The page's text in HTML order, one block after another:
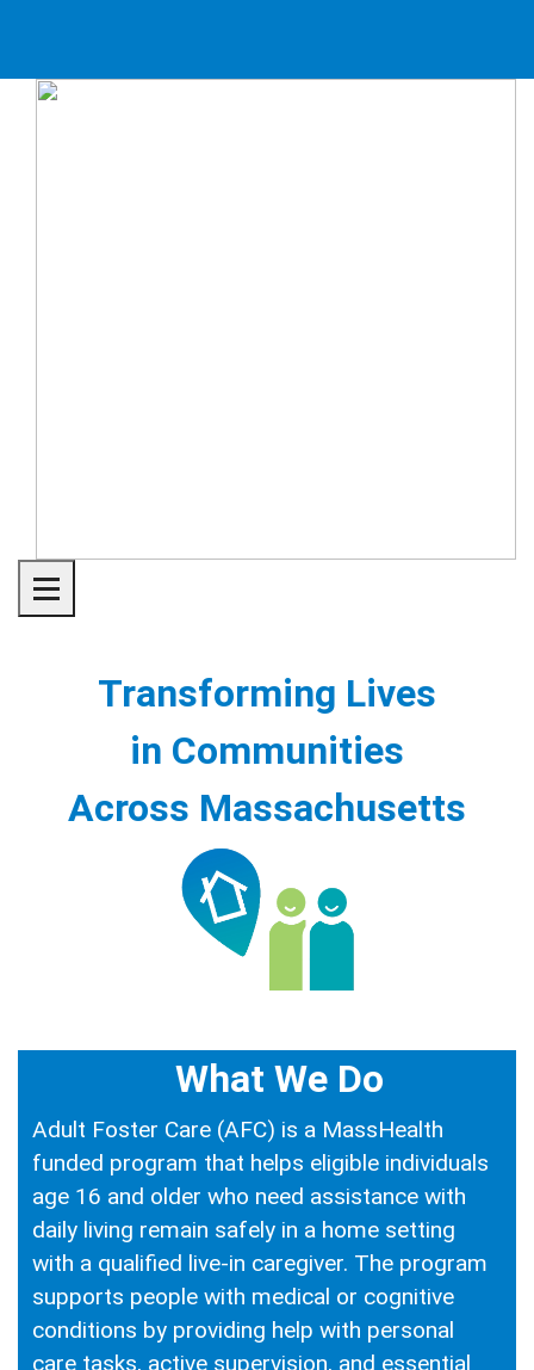
Toggle navigation
Transforming Lives
in Communities
Across Massachusetts
What We Do
Adult Foster Care (AFC) is a MassHealth
funded program that helps eligible individuals
age 16 and older who need assistance with
daily living remain safely in a home setting
with a qualified live-in caregiver. The program
supports people with medical or cognitive
conditions by providing help with personal
care tasks, active supervision, and essential